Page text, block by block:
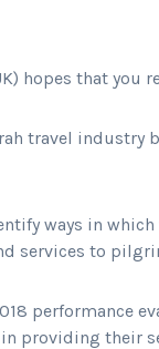
hopes that you
travel industry
ways in
services to
performance
in providing their